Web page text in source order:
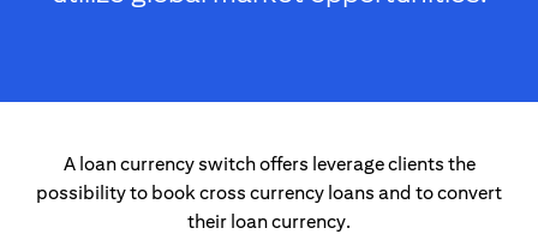
A loan currency switch offers leverage clients the
possibility to book cross currency loans and to convert
their loan currency.